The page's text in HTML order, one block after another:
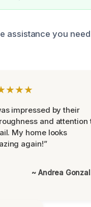
assistance you
impressed by their
and attention
My home looks
again!”
~ Andrea